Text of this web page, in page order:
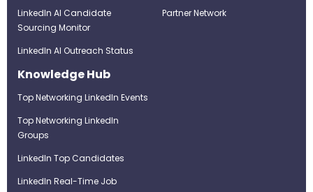
LinkedIn AI Candidate
Sourcing Monitor
LinkedIn AI Outreach Status
Partner Network
Knowledge Hub
Top Networking LinkedIn Events
Top Networking LinkedIn
Groups
LinkedIn Top Candidates
LinkedIn Real-Time Job